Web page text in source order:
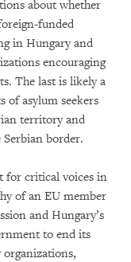
about whether
funded
in Hungary and
encouraging
The last is likely a
of asylum seekers
territory and
Serbian border.
for critical voices in
of an EU member
and Hungary’s
to end its